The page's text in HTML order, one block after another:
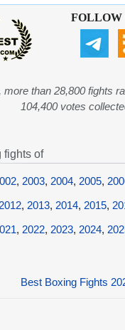
FOLLOW
more than 28,800 fights
104,400 votes
fights of
, 2003, 2004, 2005,
2012, 2013, 2014, 2015,
, 2022, 2023, 2024,
Best Boxing Fights